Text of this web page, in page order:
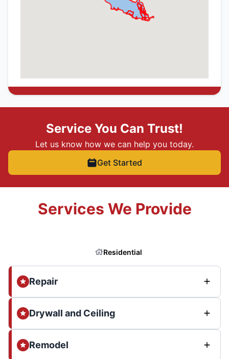
Service You Can Trust!
Let us know how we can help you today.
Get Started
Services We Provide
Residential
Repair
Drywall and Ceiling
Remodel